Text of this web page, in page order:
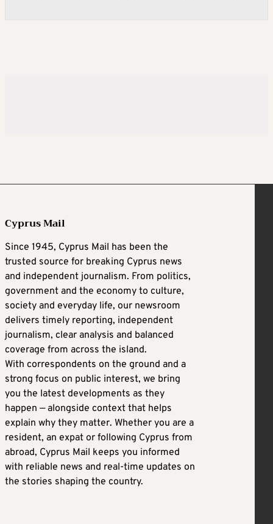
Cyprus Mail
Since 1945, Cyprus Mail has been the
trusted source for breaking Cyprus news
and independent journalism. From politics,
government and the economy to culture,
society and everyday life, our newsroom
delivers timely reporting, independent
journalism, clear analysis and balanced
coverage from across the island.
With correspondents on the ground and a
strong focus on public interest, we bring
you the latest developments as they
happen — alongside context that helps
explain why they matter. Whether you are a
resident, an expat or following Cyprus from
abroad, Cyprus Mail keeps you informed
with reliable news and real-time updates on
the stories shaping the country.